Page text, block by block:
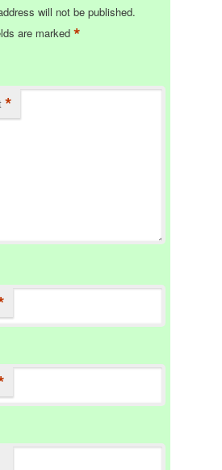
will not be published.
are marked*
*